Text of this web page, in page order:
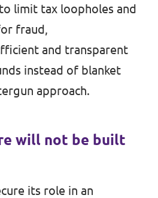
limit tax loopholes and
fraud,
and transparent
instead of blanket
approach.
will not be built
its role in an